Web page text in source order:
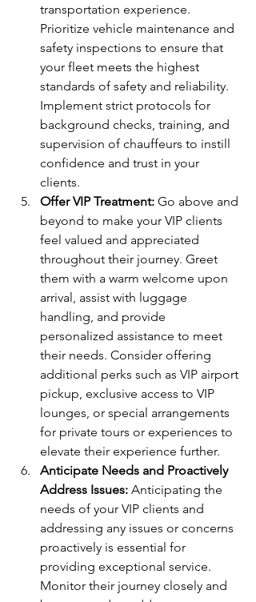
transportation experience.
Prioritize vehicle maintenance and
safety inspections to ensure that
your fleet meets the highest
standards of safety and reliability.
Implement strict protocols for
background checks, training, and
supervision of chauffeurs to instill
confidence and trust in your
clients.
Offer VIP Treatment: Go above and
beyond to make your VIP clients
feel valued and appreciated
throughout their journey. Greet
them with a warm welcome upon
arrival, assist with luggage
handling, and provide
personalized assistance to meet
their needs. Consider offering
additional perks such as VIP airport
pickup, exclusive access to VIP
lounges, or special arrangements
for private tours or experiences to
elevate their experience further.
Anticipate Needs and Proactively
Address Issues: Anticipating the
needs of your VIP clients and
addressing any issues or concerns
proactively is essential for
providing exceptional service.
Monitor their journey closely and